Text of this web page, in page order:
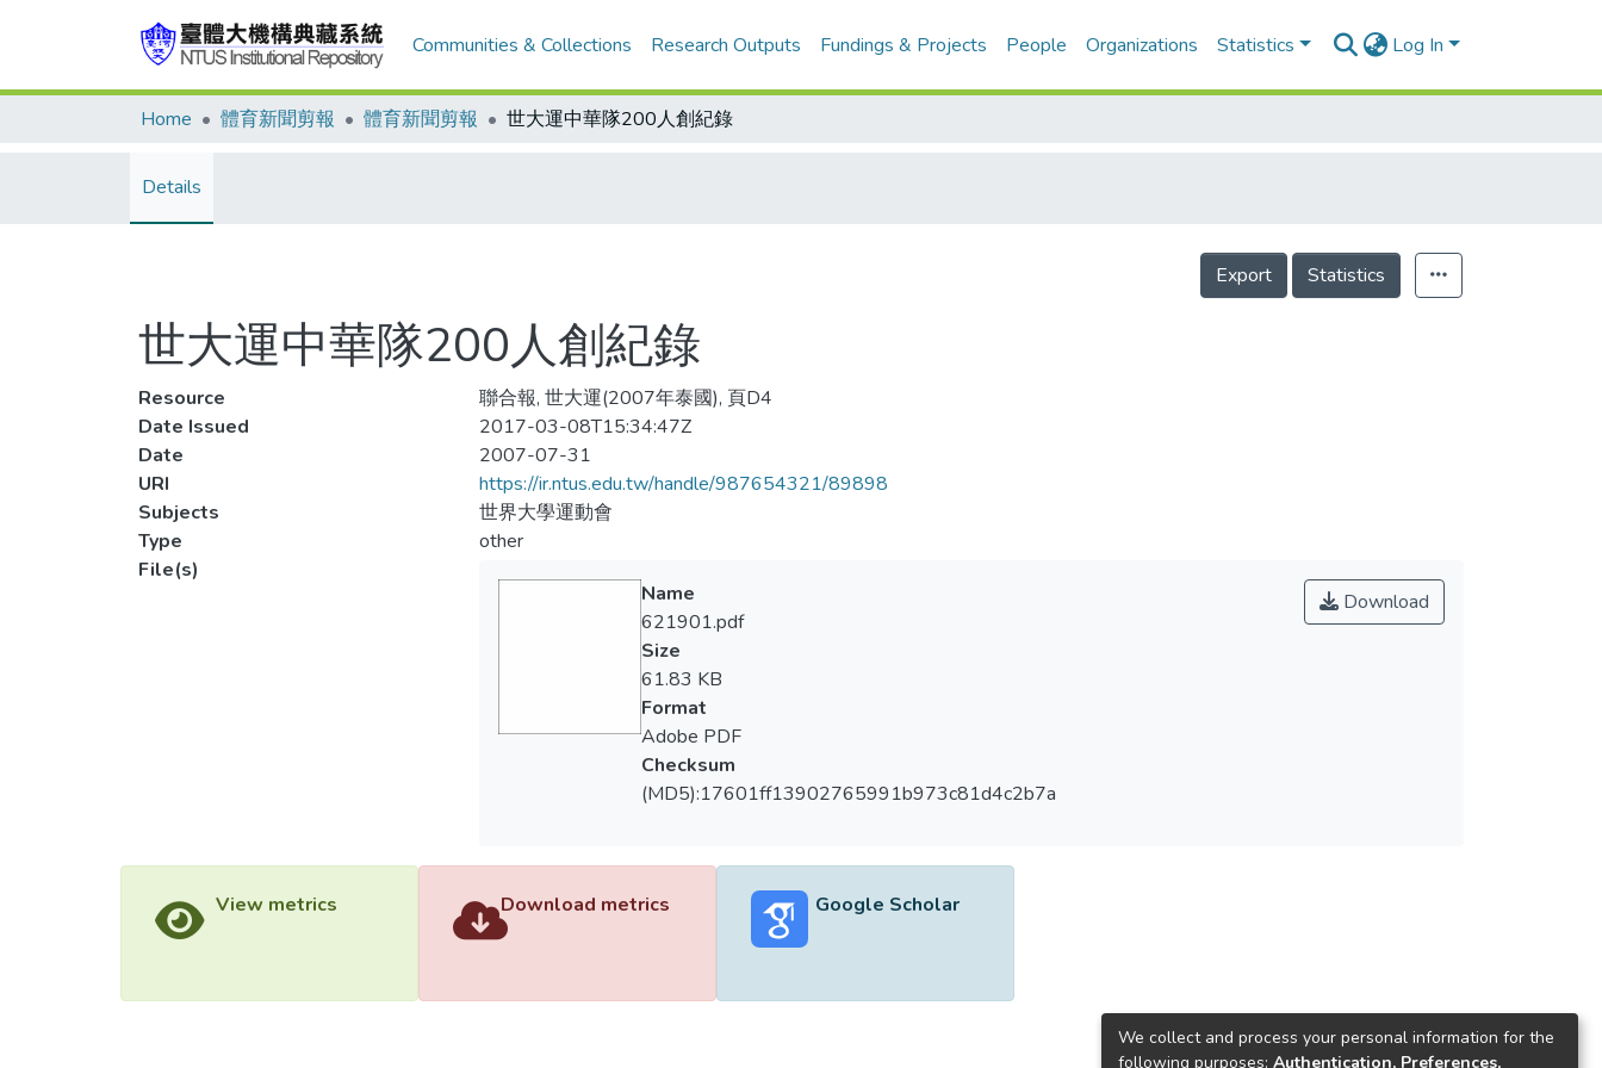
Communities & Collections Research Outputs Fundings & Projects People Organizations Statistics Log In
Home 體育新聞剪報 體育新聞剪報 世大運中華隊200人創紀錄
Details
Export Statistics
世大運中華隊200人創紀錄
Resource
聯合報, 世大運(2007年泰國), 頁D4
Date Issued
2017-03-08T15:34:47Z
Date
2007-07-31
URI
https://ir.ntus.edu.tw/handle/987654321/89898
Subjects
世界大學運動會
Type
other
File(s)
Download
Name
621901.pdf
Size
61.83 KB
Format
Adobe PDF
Checksum
(MD5):17601ff13902765991b973c81d4c2b7a
View metrics Download metrics Google Scholar
We collect and process your personal information for the
following purposes: Authentication, Preferences,